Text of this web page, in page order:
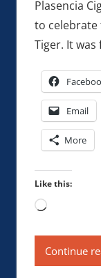
Plasencia
to celebrate
Tiger. It was
Email
More
Like this:
Loading…
Continue